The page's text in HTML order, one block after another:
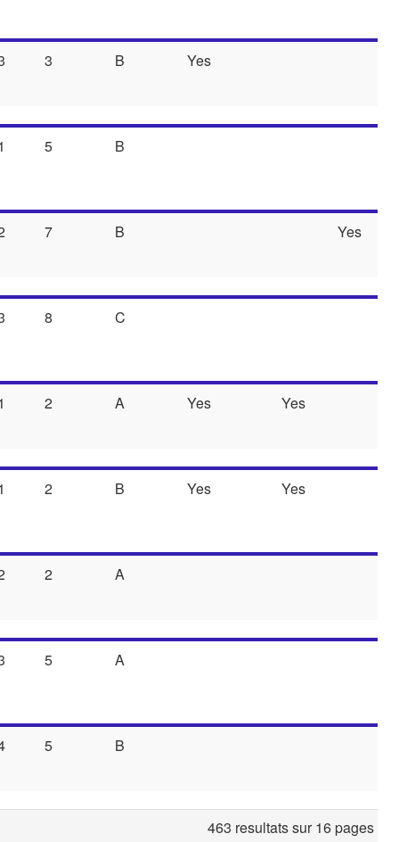
463 resultats sur 16 pages
3 B Yes
5 B
7 B Yes
8 C
2 A Yes Yes
2 B Yes Yes
2 A
5 A
5 B